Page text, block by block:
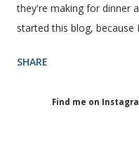
they're making for dinner
started this blog,
(who is great cook), what
what's in it. I knew I had
SHARE
Find me on